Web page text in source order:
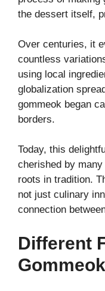
the dessert itself,
Over centuries, it
countless
using local
globalization
gommeok began
borders.
Today, this
cherished by
roots in tradition.
not just culinary
connection
Different
Gommeok